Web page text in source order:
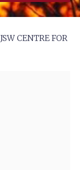
JSW CENTRE FOR